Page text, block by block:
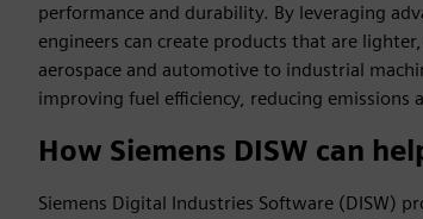
performance and durability. By leveraging
engineers can create products that are
aerospace and automotive to industrial
improving fuel efficiency, reducing emissions
How Siemens DISW can
Siemens Digital Industries Software (DISW)